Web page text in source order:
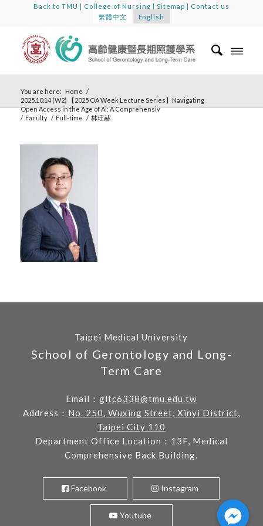
Back to TMU | College of Nursing | Sitemap | Contact us
繁體中文
English
You are here: Home /
2025.10.14 (W2) 【2025 OA Week Lecture Series】Navigating
Open Access in the Age of Ai: A Comprehensiv
/ Faculty / Full-time / 林玨赫
Taipei Medical University
School of Gerontology and Long-
Term Care
Email：gltc6338@tmu.edu.tw
Address： No. 250, Wuxing Street, Xinyi District,
Taipei City 110
Department Office Location：13F, Medical
Comprehensive Back Building.
Facebook Instagram
Youtube